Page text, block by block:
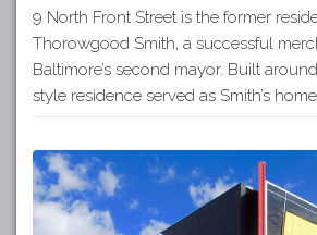
9 North Front Street is the former
Thorowgood Smith, a successful
Baltimore’s second mayor. Built
style residence served as Smith’s